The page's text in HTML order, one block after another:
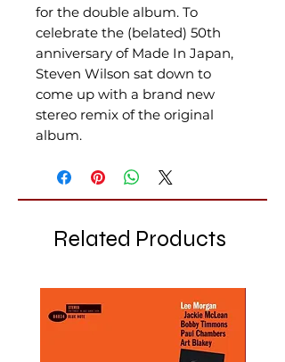
for the double album. To
celebrate the (belated) 50th
anniversary of Made In Japan,
Steven Wilson sat down to
come up with a brand new
stereo remix of the original
album.
Related Products